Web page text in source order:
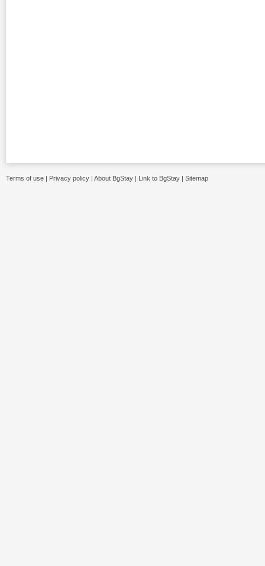
Terms of use | Privacy policy | About BgStay | Link to BgStay | Sitemap